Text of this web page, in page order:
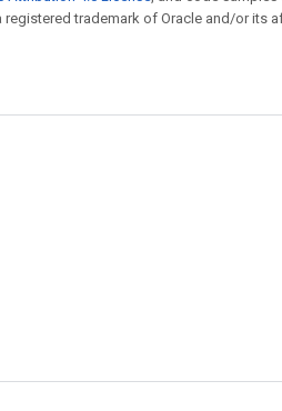
registered trademark of Oracle and/or its